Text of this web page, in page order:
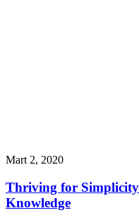
Mart 2, 2020
Thriving for Simplicity
Knowledge